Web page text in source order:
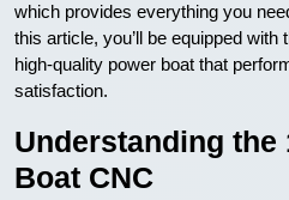
which provides everything you
this article, you’ll be equipped
high-quality power boat that
satisfaction.
Understanding the
Boat CNC